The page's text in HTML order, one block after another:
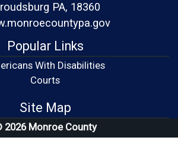
PA, 18360
Popular Links
With Disabilities
Courts(opens in a new window)
Site Map
2026 Monroe County